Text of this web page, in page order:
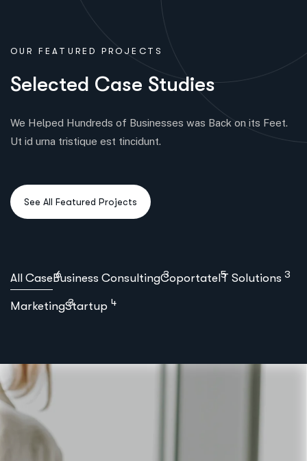
OUR FEATURED PROJECTS
Selected Case Studies
We Helped Hundreds of Businesses was Back on its Feet.
Ut id urna tristique est tincidunt.
All Case 6
Business Consulting 3
Coportate 5
IT Solutions 3
Marketing 3
Startup 4